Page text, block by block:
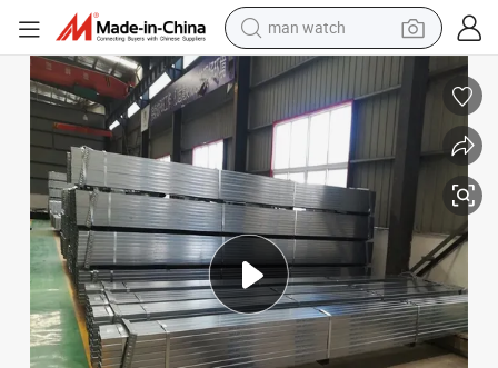
electric bike
farm tractor
earbud
motorcycle
electric tricycle
weight loss capsule
living room sofa
Steel Welded Pipe
Hot Dipped Galvanized Steel Square / Rectangular Pipe Hollow Section